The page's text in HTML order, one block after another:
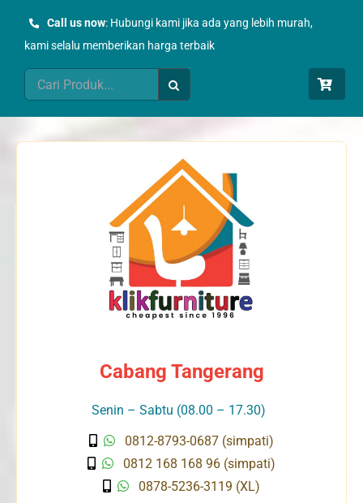
Call us now: Hubungi kami jika ada yang lebih murah,
kami selalu memberikan harga terbaik
Search
for:
Cabang Tangerang
Senin – Sabtu (08.00 – 17.30)
0812-8793-0687 (simpati)
0812 168 168 96 (simpati)
0878-5236-3119 (XL)